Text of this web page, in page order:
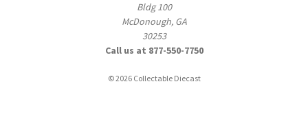
Bldg 100
McDonough, GA
30253
Call us at 877-550-7750
© 2026 Collectable Diecast